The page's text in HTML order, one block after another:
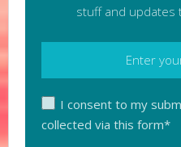
stuff and updates
I consent to my
collected via this form*